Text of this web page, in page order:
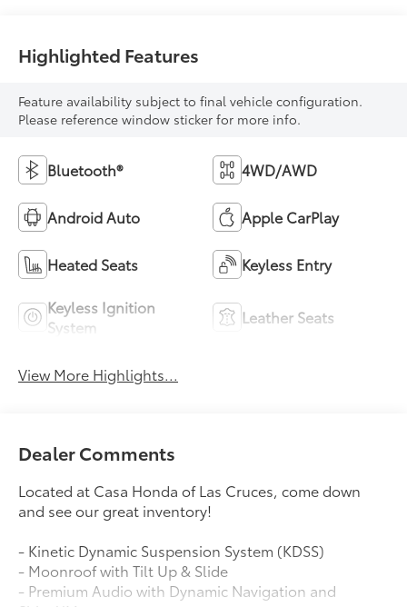
Highlighted Features
Feature availability subject to final vehicle configuration.
Please reference window sticker for more info.
Bluetooth® 4WD/AWD
Android Auto Apple CarPlay
Heated Seats Keyless Entry
Keyless Ignition
System
Leather Seats
View More Highlights...
Dealer Comments
Located at Casa Honda of Las Cruces, come down
and see our great inventory!
- Kinetic Dynamic Suspension System (KDSS)
- Moonroof with Tilt Up & Slide
- Premium Audio with Dynamic Navigation and